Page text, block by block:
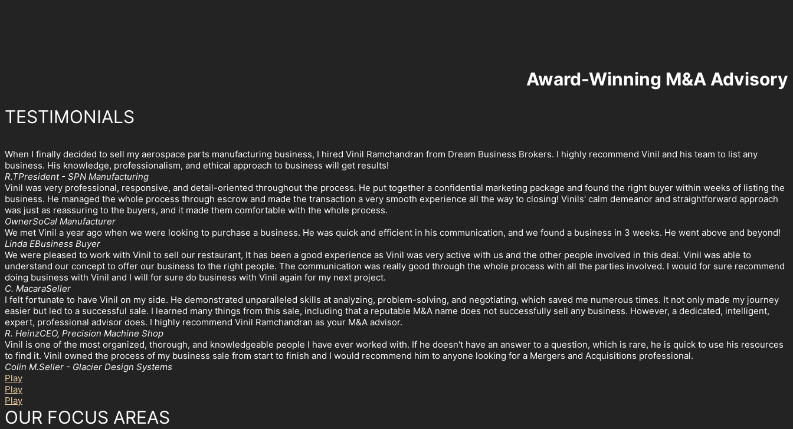
Award-Winning M&A Advisory
TESTIMONIALS
When I finally decided to sell my aerospace parts manufacturing business, I hired Vinil Ramchandran from Dream Business Brokers. I highly recommend Vinil and his team to list any
business. His knowledge, professionalism, and ethical approach to business will get results!
R.TPresident - SPN Manufacturing
Vinil was very professional, responsive, and detail-oriented throughout the process. He put together a confidential marketing package and found the right buyer within weeks of listing the
business. He managed the whole process through escrow and made the transaction a very smooth experience all the way to closing! Vinils' calm demeanor and straightforward approach
was just as reassuring to the buyers, and it made them comfortable with the whole process.
OwnerSoCal Manufacturer
We met Vinil a year ago when we were looking to purchase a business. He was quick and efficient in his communication, and we found a business in 3 weeks. He went above and beyond!
Linda EBusiness Buyer
We were pleased to work with Vinil to sell our restaurant, It has been a good experience as Vinil was very active with us and the other people involved in this deal. Vinil was able to
understand our concept to offer our business to the right people. The communication was really good through the whole process with all the parties involved. I would for sure recommend
doing business with Vinil and I will for sure do business with Vinil again for my next project.
C. MacaraSeller
I felt fortunate to have Vinil on my side. He demonstrated unparalleled skills at analyzing, problem-solving, and negotiating, which saved me numerous times. It not only made my journey
easier but led to a successful sale. I learned many things from this sale, including that a reputable M&A name does not successfully sell any business. However, a dedicated, intelligent,
expert, professional advisor does. I highly recommend Vinil Ramchandran as your M&A advisor.
R. HeinzCEO, Precision Machine Shop
Vinil is one of the most organized, thorough, and knowledgeable people I have ever worked with. If he doesn't have an answer to a question, which is rare, he is quick to use his resources
to find it. Vinil owned the process of my business sale from start to finish and I would recommend him to anyone looking for a Mergers and Acquisitions professional.
Colin M.Seller - Glacier Design Systems
Play
Play
Play
OUR FOCUS AREAS